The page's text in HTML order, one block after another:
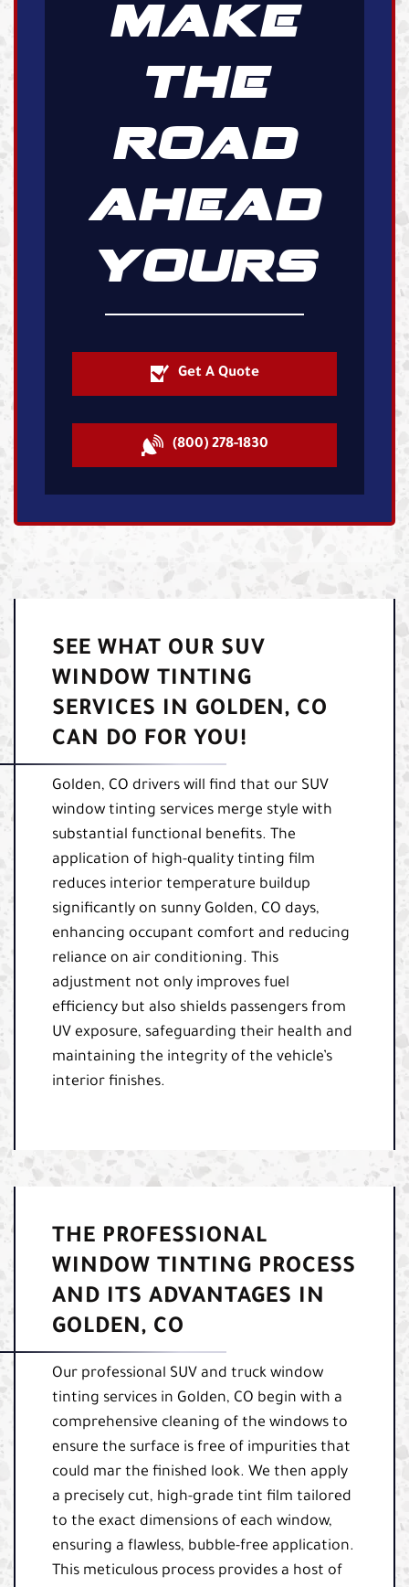
MAKE
THE
ROAD
AHEAD
YOURS
Get A Quote
(800) 278-1830
SEE WHAT OUR SUV
WINDOW TINTING
SERVICES IN GOLDEN, CO
CAN DO FOR YOU!
Golden, CO drivers will find that our SUV
window tinting services merge style with
substantial functional benefits. The
application of high-quality tinting film
reduces interior temperature buildup
significantly on sunny Golden, CO days,
enhancing occupant comfort and reducing
reliance on air conditioning. This
adjustment not only improves fuel
efficiency but also shields passengers from
UV exposure, safeguarding their health and
maintaining the integrity of the vehicle’s
interior finishes.
THE PROFESSIONAL
WINDOW TINTING PROCESS
AND ITS ADVANTAGES IN
GOLDEN, CO
Our professional SUV and truck window
tinting services in Golden, CO begin with a
comprehensive cleaning of the windows to
ensure the surface is free of impurities that
could mar the finished look. We then apply
a precisely cut, high-grade tint film tailored
to the exact dimensions of each window,
ensuring a flawless, bubble-free application.
This meticulous process provides a host of